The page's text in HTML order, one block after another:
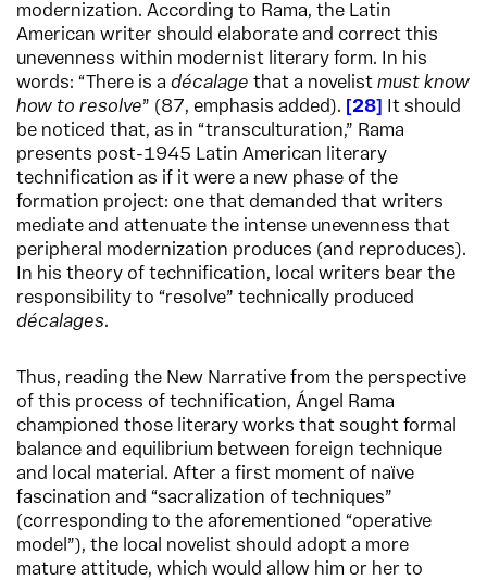
modernization. According to Rama, the Latin
American writer should elaborate and correct this
unevenness within modernist literary form. In his
words: “There is a décalage that a novelist must know
how to resolve” (87, emphasis added). 28
It should
be noticed that, as in “transculturation,” Rama
presents post-1945 Latin American literary
technification as if it were a new phase of the
formation project: one that demanded that writers
mediate and attenuate the intense unevenness that
peripheral modernization produces (and reproduces).
In his theory of technification, local writers bear the
responsibility to “resolve” technically produced
décalages.
Thus, reading the New Narrative from the perspective
of this process of technification, Ángel Rama
championed those literary works that sought formal
balance and equilibrium between foreign technique
and local material. After a first moment of naïve
fascination and “sacralization of techniques”
(corresponding to the aforementioned “operative
model”), the local novelist should adopt a more
mature attitude, which would allow him or her to